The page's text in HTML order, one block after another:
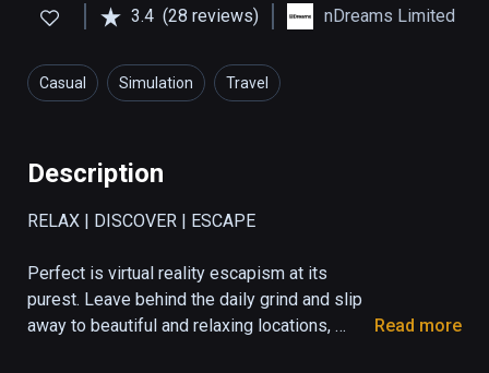
3.4 (28 reviews) nDreams Limited
Casual Simulation Travel
Description
RELAX | DISCOVER | ESCAPE
Perfect is virtual reality escapism at its
purest. Leave behind the daily grind and slip
away to beautiful and relaxing locations,
Read more